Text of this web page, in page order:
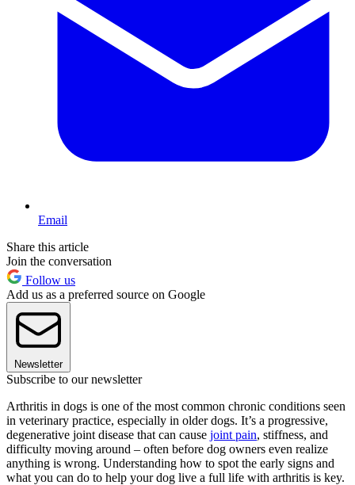
Email
Share this article
Join the conversation
Follow us
Add us as a preferred source on Google
Newsletter
Subscribe to our newsletter
Arthritis in dogs is one of the most common chronic conditions seen
in veterinary practice, especially in older dogs. It’s a progressive,
degenerative joint disease that can cause joint pain, stiffness, and
difficulty moving around – often before dog owners even realize
anything is wrong. Understanding how to spot the early signs and
what you can do to help your dog live a full life with arthritis is key.